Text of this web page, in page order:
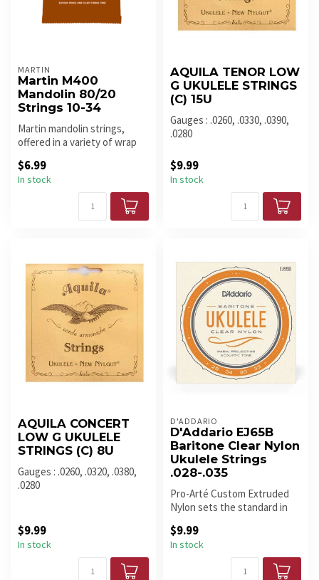
MARTIN
Martin M400
Mandolin 80/20
Strings 10-34
Martin mandolin strings,
offered in a variety of wrap
$6.99
In stock
AQUILA TENOR LOW
G UKULELE STRINGS
(C) 15U
Gauges : .0260, .0330, .0390,
.0280
$9.99
In stock
AQUILA CONCERT
LOW G UKULELE
STRINGS (C) 8U
Gauges : .0260, .0320, .0380,
.0280
$9.99
In stock
D'ADDARIO
D'Addario EJ65B
Baritone Clear Nylon
Ukulele Strings
.028-.035
Pro-Arté Custom Extruded
Nylon sets the standard in
$9.99
In stock